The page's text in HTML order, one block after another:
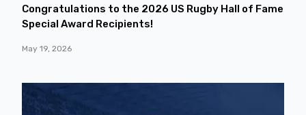
Congratulations to the 2026 US Rugby Hall of Fame
Special Award Recipients!
May 19, 2026